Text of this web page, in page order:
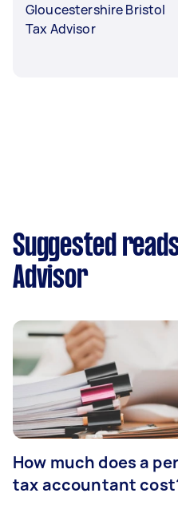
Gloucestershire Bristol
Tax Advisor
Suggested
Advisor
How much does a
tax accountant